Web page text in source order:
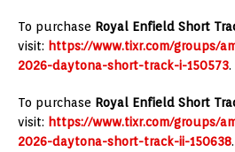
To purchase Royal Enfield Short
visit: https://www.tixr.com/groups/
2026-daytona-short-track-i-150573.
To purchase Royal Enfield Short
visit: https://www.tixr.com/groups/
2026-daytona-short-track-ii-150638.